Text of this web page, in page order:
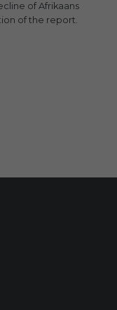
of Afrikaans
of the report.